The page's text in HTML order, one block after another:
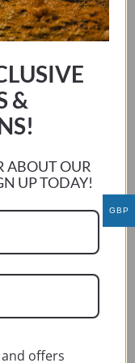
product
has
variants.
The
options
may
be
chosen
page
GBP
&
ABOUT OUR
UP TODAY!
offers